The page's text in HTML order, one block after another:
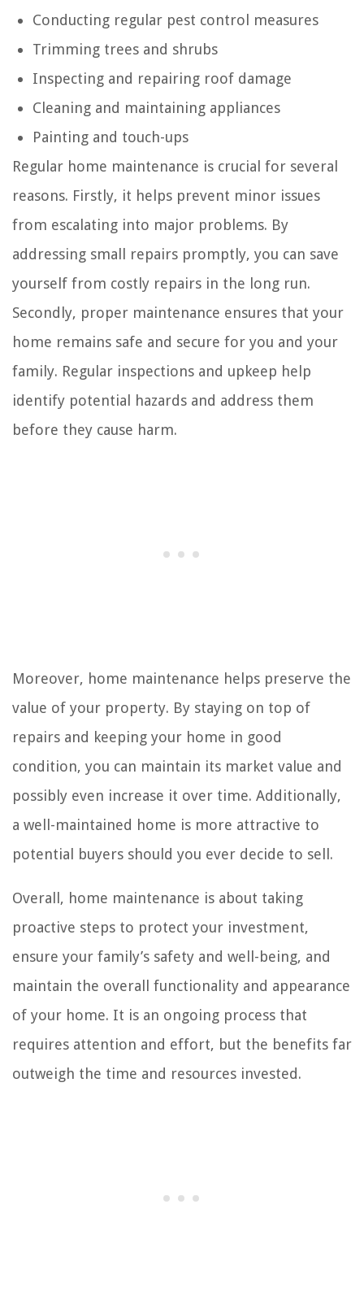
Conducting regular pest control measures
Trimming trees and shrubs
Inspecting and repairing roof damage
Cleaning and maintaining appliances
Painting and touch-ups
Regular home maintenance is crucial for several
reasons. Firstly, it helps prevent minor issues
from escalating into major problems. By
addressing small repairs promptly, you can save
yourself from costly repairs in the long run.
Secondly, proper maintenance ensures that your
home remains safe and secure for you and your
family. Regular inspections and upkeep help
identify potential hazards and address them
before they cause harm.
Moreover, home maintenance helps preserve the
value of your property. By staying on top of
repairs and keeping your home in good
condition, you can maintain its market value and
possibly even increase it over time. Additionally,
a well-maintained home is more attractive to
potential buyers should you ever decide to sell.
Overall, home maintenance is about taking
proactive steps to protect your investment,
ensure your family’s safety and well-being, and
maintain the overall functionality and appearance
of your home. It is an ongoing process that
requires attention and effort, but the benefits far
outweigh the time and resources invested.